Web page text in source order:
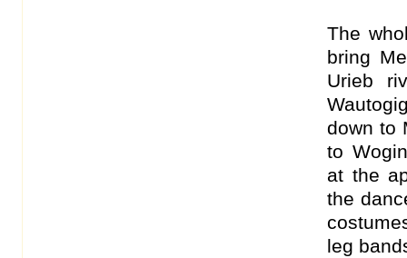
The
bring
Urieb
down to
to
at the
the
leg